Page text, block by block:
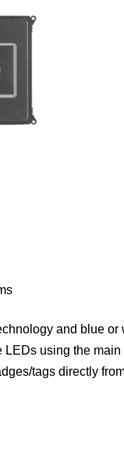
and blue or
LEDs using the
tags directly